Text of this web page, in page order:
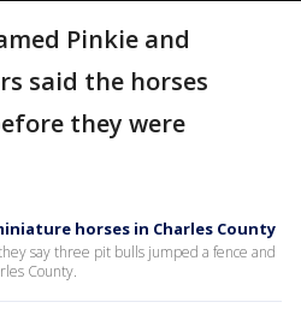
Pinkie and
said the horses
they were
horses in Charles County
say three pit bulls jumped a fence and
County.